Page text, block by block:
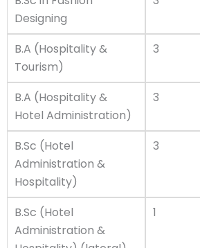
Designing
B.A (Hospitality &
Tourism)
3
B.A (Hospitality &
Hotel Administration)
3
B.Sc (Hotel
Administration &
Hospitality)
3
B.Sc (Hotel
Administration &
1